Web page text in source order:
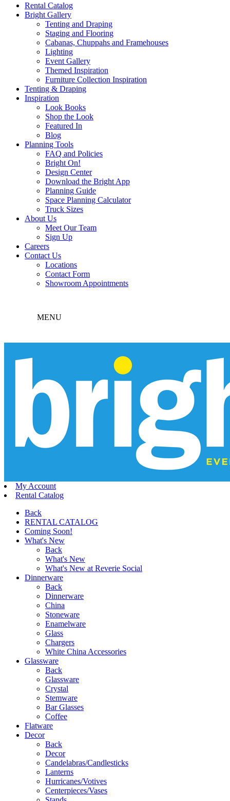
Rental Catalog
Bright Gallery
Tenting and Draping
Staging and Flooring
Cabanas, Chuppahs and Framehouses
Lighting
Event Gallery
Themed Inspiration
Furniture Collection Inspiration
Tenting & Draping
Inspiration
Look Books
Shop the Look
Featured In
Blog
Planning Tools
FAQ and Policies
Bright On!
Design Center
Download the Bright App
Planning Guide
Space Planning Calculator
Truck Sizes
About Us
Meet Our Team
Sign Up
Careers
Contact Us
Locations
Contact Form
Showroom Appointments
MENU
My Account
Rental Catalog
Back
RENTAL CATALOG
Coming Soon!
What's New
Back
What's New
What's New at Reverie Social
Dinnerware
Back
Dinnerware
China
Stoneware
Enamelware
Glass
Chargers
White China Accessories
Glassware
Back
Glassware
Crystal
Stemware
Bar Glasses
Coffee
Flatware
Decor
Back
Decor
Candelabras/Candlesticks
Lanterns
Hurricanes/Votives
Centerpieces/Vases